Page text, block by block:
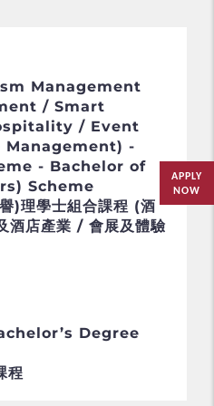
Management
/ Smart
/ Event
Management) -
- Bachelor of
Scheme
)理學士組合課程 (酒
酒店產業 / 會展及體驗
Degree
程
APPLY
NOW